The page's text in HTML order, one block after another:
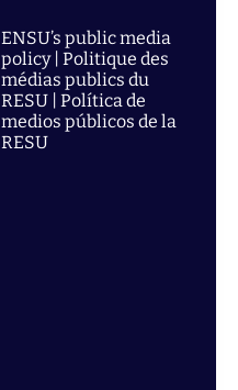
ENSU’s public media
policy | Politique des
médias publics du
RESU | Política de
medios públicos de la
RESU